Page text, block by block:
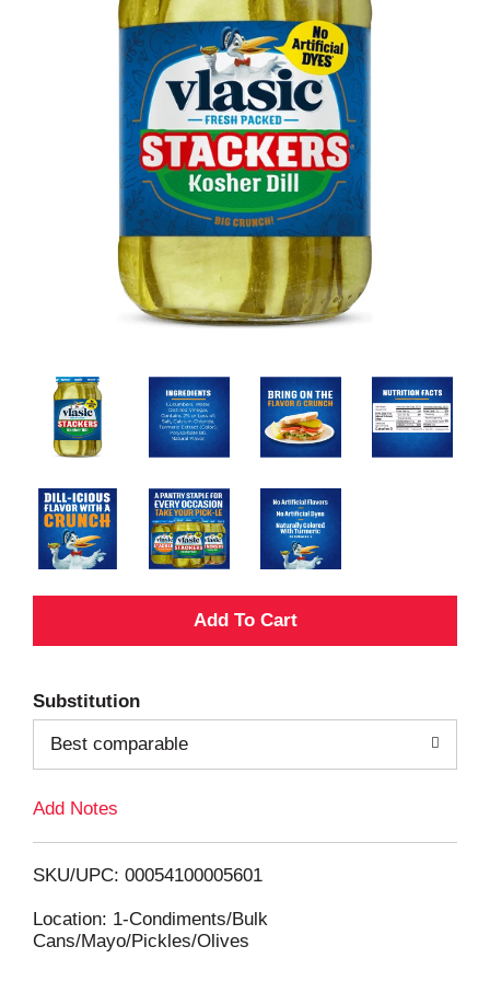
A
d
T
L
i
Substitution
Best comparable
Add Notes
SKU/UPC: 00054100005601
Location: 1-Condiments/Bulk
Cans/Mayo/Pickles/Olives